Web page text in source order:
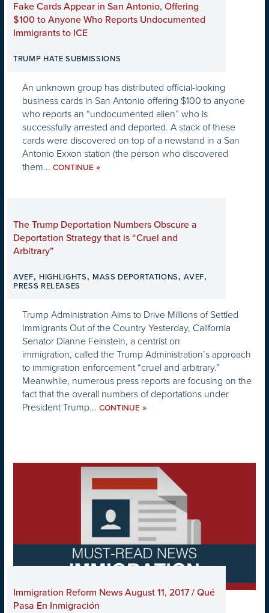
Fake Cards Appear in San Antonio, Offering
$100 to Anyone Who Reports Undocumented
Immigrants to ICE
TRUMP HATE SUBMISSIONS
An unknown group has distributed official-looking
business cards in San Antonio offering $100 to anyone
who reports an “undocumented alien” who is
successfully arrested and deported. A stack of these
cards were discovered on top of a newstand in a San
Antonio Exxon station (the person who discovered
them... CONTINUE »
The Trump Deportation Numbers Obscure a
Deportation Strategy that is “Cruel and
Arbitrary”
AVEF, HIGHLIGHTS, MASS DEPORTATIONS,AVEF,
PRESS RELEASES
Trump Administration Aims to Drive Millions of Settled
Immigrants Out of the Country Yesterday, California
Senator Dianne Feinstein, a centrist on
immigration, called the Trump Administration’s approach
to immigration enforcement “cruel and arbitrary.”
Meanwhile, numerous press reports are focusing on the
fact that the overall numbers of deportations under
President Trump... CONTINUE »
Immigration Reform News August 11, 2017 / Qué
Pasa En Inmigración